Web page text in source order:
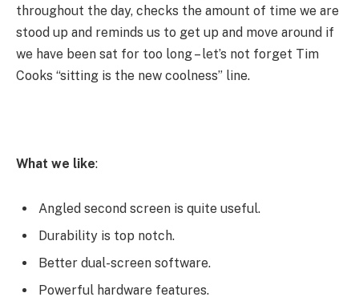
throughout the day, checks the amount of time we are
stood up and reminds us to get up and move around if
we have been sat for too long – let’s not forget Tim
Cooks “sitting is the new coolness” line.
What we like:
Angled second screen is quite useful.
Durability is top notch.
Better dual-screen software.
Powerful hardware features.